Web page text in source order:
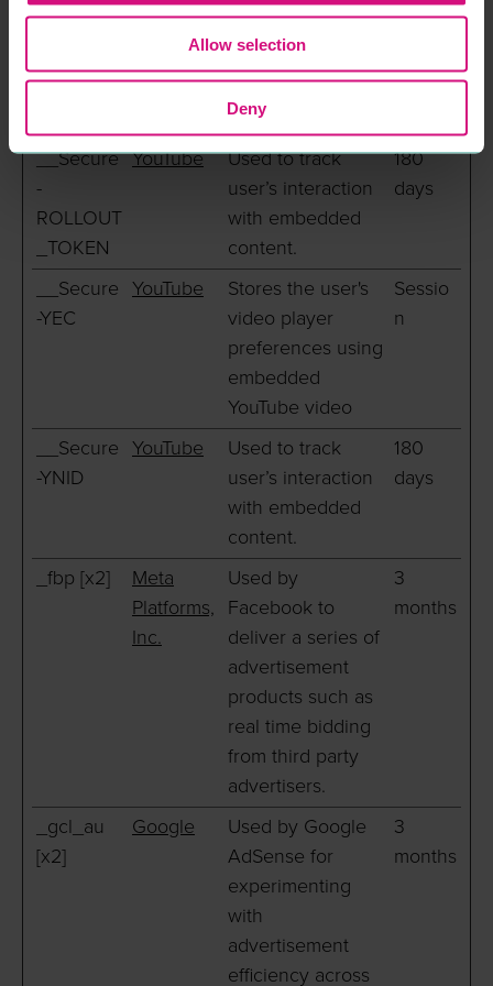
Allow selection
Deny
and third party advertisers.
Name Provider Purpose
Storage
__Secure
-
ROLLOUT
_TOKEN
YouTube
Used to track
user’s interaction
with embedded
content.
180
days
__Secure
-YEC
YouTube
Stores the user's
video player
preferences using
embedded
YouTube video
Sessio
n
__Secure
-YNID
YouTube
Used to track
user’s interaction
with embedded
content.
180
days
_fbp [x2]
Meta
Platforms,
Inc.
Used by
Facebook to
deliver a series of
advertisement
products such as
real time bidding
from third party
advertisers.
3
months
_gcl_au
[x2]
Google
Used by Google
AdSense for
experimenting
with
advertisement
efficiency across
3
months